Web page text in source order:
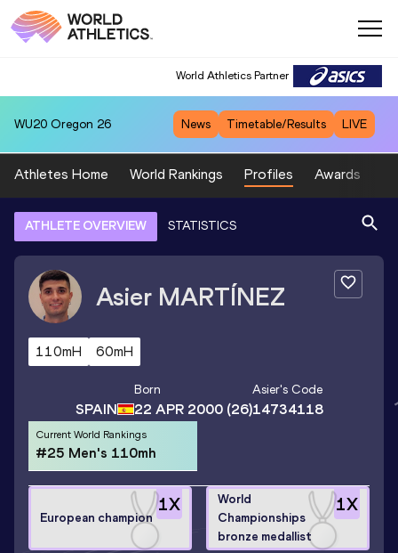
World Athletics Partner
WU20 Oregon 26 News Timetable/Results LIVE
Athletes Home World Rankings Profiles Awards
ATHLETE OVERVIEW STATISTICS
Asier MARTÍNEZ
110mH 60mH
SPAIN
Born
22 APR 2000(26)
Asier's Code
14734118
Current World Rankings
#25 Men's 110mh
1X
European champion
1X
World
Championships
bronze medallist